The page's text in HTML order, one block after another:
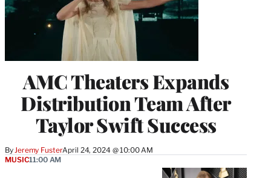
AMC Theaters Expands
Distribution Team After
Taylor Swift Success
ByJeremy FusterApril 24, 2024 @ 10:00 AM
MUSIC11:00 AM